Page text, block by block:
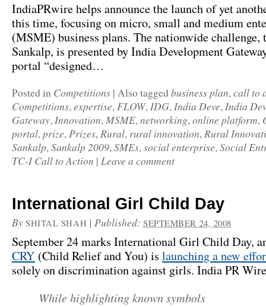
IndiaPRwirehelps announce the launch of yet
this time, focusing on micro, small and medium
(MSME) business plans. The nationwide challenge,
Sankalp, is presented byIndia Development
portal “designed…
Posted in Competitions | Also tagged business plan,call to
Competitions,expertise,FLOW,IDG,India Deve,India
Gateway,Innovation,MSME,networking,online platform,
portal,prize,Prizes,Rural, rural innovation,Rural
Sankalp,Sankalp 2009,SMEs,social enterprise,Social
TC-I Call to Action | Leave a comment
International Girl Child Day
By SHITAL SHAH | Published: SEPTEMBER 24, 2008
September 24 marks International Girl Child Day,
CRY (Child Relief and You) is launching a new
solely on discrimination against girls. India PR Wire
While highlighting known symbols